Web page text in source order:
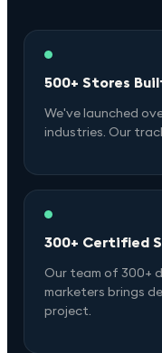
500+ Stores
We've launched
industries. Our
300+ Certified
Our team of 300+
marketers brings
project.